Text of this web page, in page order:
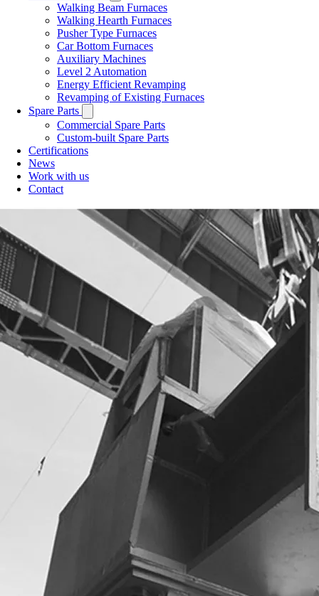
Walking Beam Furnaces
Walking Hearth Furnaces
Pusher Type Furnaces
Car Bottom Furnaces
Auxiliary Machines
Level 2 Automation
Energy Efficient Revamping
Revamping of Existing Furnaces
Spare Parts
Commercial Spare Parts
Custom-built Spare Parts
Certifications
News
Work with us
Contact